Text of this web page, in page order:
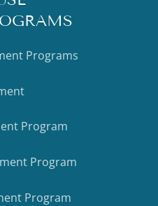
Programs
Program
Program
Program